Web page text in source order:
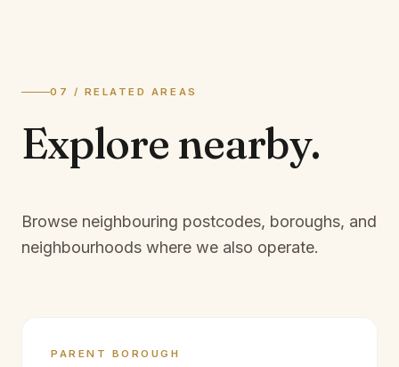
07 / RELATED AREAS
Explore nearby.
Browse neighbouring postcodes, boroughs, and
neighbourhoods where we also operate.
PARENT BOROUGH